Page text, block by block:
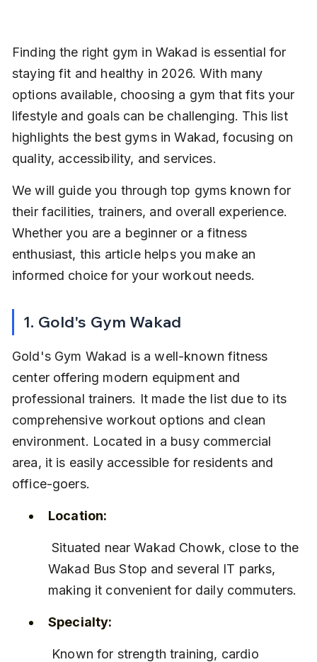
Finding the right gym in Wakad is essential for
staying fit and healthy in 2026. With many
options available, choosing a gym that fits your
lifestyle and goals can be challenging. This list
highlights the best gyms in Wakad, focusing on
quality, accessibility, and services.
We will guide you through top gyms known for
their facilities, trainers, and overall experience.
Whether you are a beginner or a fitness
enthusiast, this article helps you make an
informed choice for your workout needs.
1. Gold's Gym Wakad
Gold's Gym Wakad is a well-known fitness
center offering modern equipment and
professional trainers. It made the list due to its
comprehensive workout options and clean
environment. Located in a busy commercial
area, it is easily accessible for residents and
office-goers.
Location:
Situated near Wakad Chowk, close to the
Wakad Bus Stop and several IT parks,
making it convenient for daily commuters.
Specialty: